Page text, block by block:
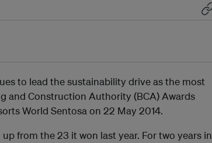
to lead the sustainability drive as the most
and Construction Authority (BCA) Awards
World Sentosa on 22 May 2014.
from the 23 it won last year. For two years in